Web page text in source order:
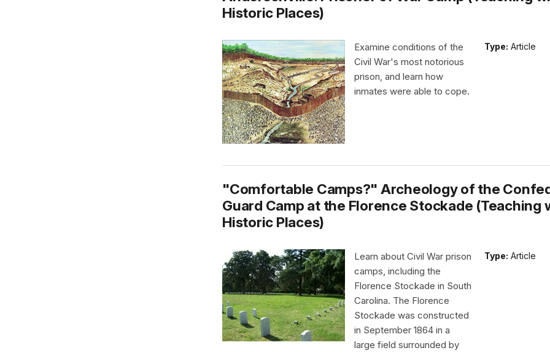
Historic Places)
Type: Article
Examine conditions of the
Civil War's most notorious
prison, and learn how
inmates were able to cope.
"Comfortable Camps?" Archeology of the
Guard Camp at the Florence Stockade (Teaching
Historic Places)
Type: Article
Learn about Civil War prison
camps, including the
Florence Stockade in South
Carolina. The Florence
Stockade was constructed
in September 1864 in a
large field surrounded by